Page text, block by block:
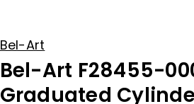
Bel-Art
Bel-Art F28455-
Graduated